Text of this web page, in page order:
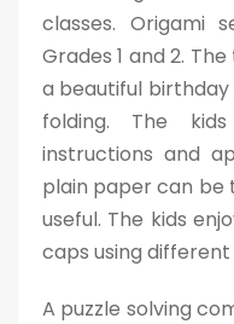
classes. Origami
Grades 1 and 2.
a beautiful
folding. The
instructions and
plain paper can be
useful. The kids
caps using
A puzzle solving